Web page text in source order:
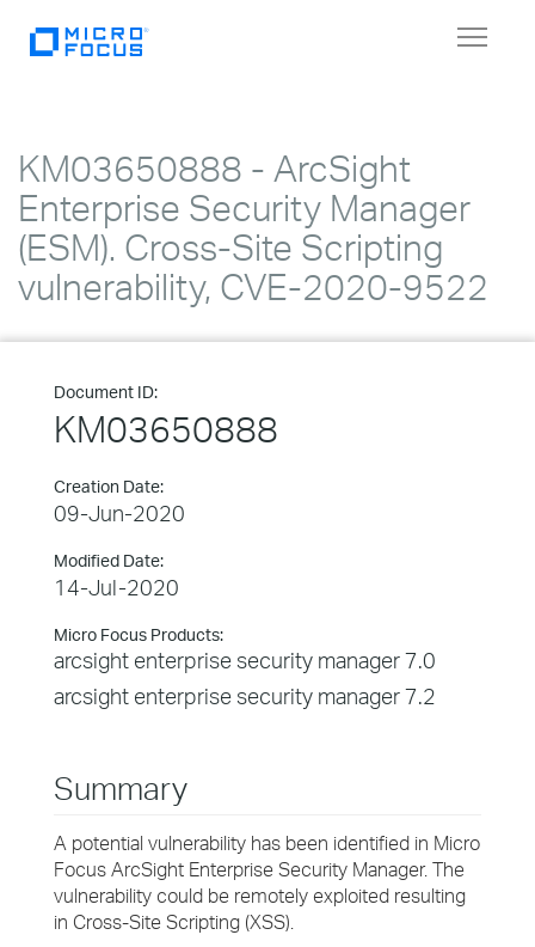
Toggle
KM03650888 - ArcSight
Enterprise Security Manager
(ESM). Cross-Site Scripting
vulnerability, CVE-2020-9522
Document ID:
KM03650888
Creation Date:
09-Jun-2020
Modified Date:
14-Jul-2020
Micro Focus Products:
arcsight enterprise security manager 7.0
arcsight enterprise security manager 7.2
Summary
A potential vulnerability has been identified in Micro
Focus ArcSight Enterprise Security Manager. The
vulnerability could be remotely exploited resulting
in Cross-Site Scripting (XSS).